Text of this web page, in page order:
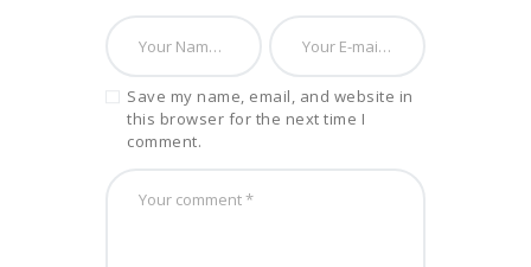
Save my name, email, and website in
this browser for the next time I
comment.